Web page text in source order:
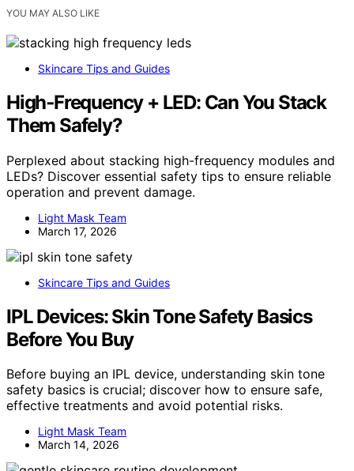
YOU MAY ALSO LIKE
Skincare Tips and Guides
High‑Frequency + LED: Can You Stack
Them Safely?
Perplexed about stacking high-frequency modules and
LEDs? Discover essential safety tips to ensure reliable
operation and prevent damage.
Light Mask Team
March 17, 2026
Skincare Tips and Guides
IPL Devices: Skin Tone Safety Basics
Before You Buy
Before buying an IPL device, understanding skin tone
safety basics is crucial; discover how to ensure safe,
effective treatments and avoid potential risks.
Light Mask Team
March 14, 2026